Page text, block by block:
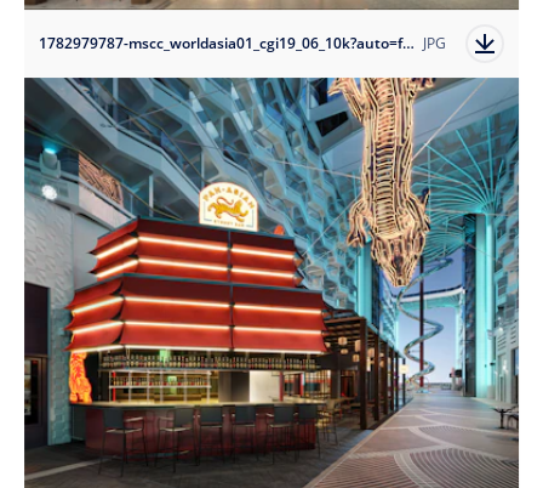
1782979787-mscc_worldasia01_cgi19_06_10k?auto=format JPG